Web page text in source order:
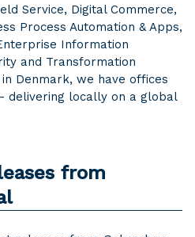
Service, Digital Commerce,
Process Automation & Apps,
Information
and Transformation
Denmark, we have offices
delivering locally on a global
from